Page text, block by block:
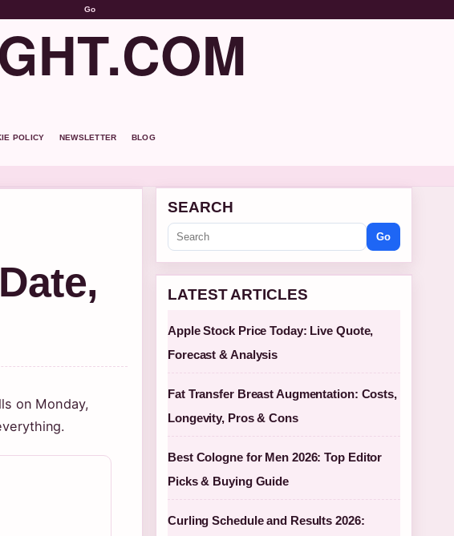
Go
POLICY NEWSLETTER BLOG
on Monday,
SEARCH
Go
LATEST ARTICLES
Apple Stock Price Today: Live Quote,
Forecast & Analysis
Fat Transfer Breast Augmentation: Costs,
Longevity, Pros & Cons
Best Cologne for Men 2026: Top Editor
Picks & Buying Guide
Curling Schedule and Results 2026: